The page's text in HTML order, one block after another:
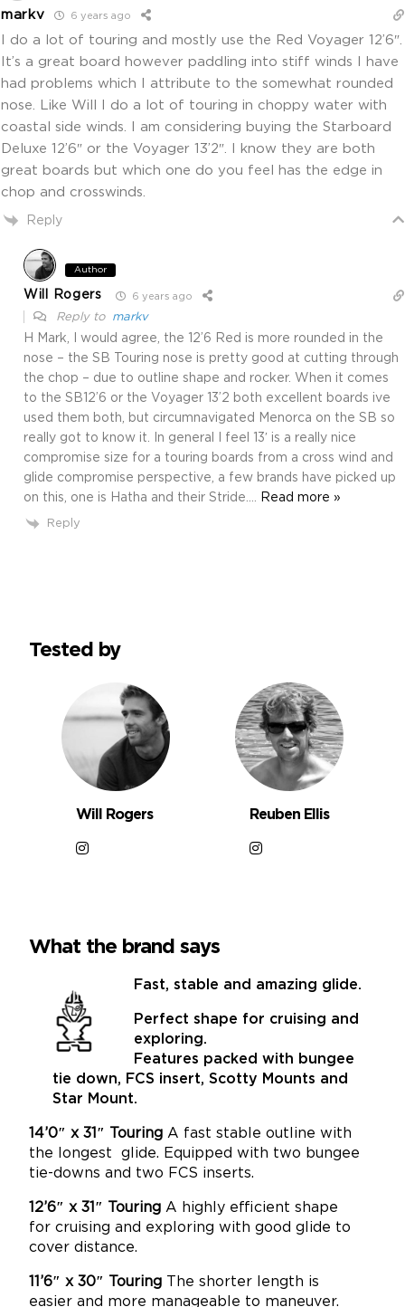
markv 6 years ago
I do a lot of touring and mostly use the Red Voyager 12’6″.
It’s a great board however paddling into stiff winds I have
had problems which I attribute to the somewhat rounded
nose. Like Will I do a lot of touring in choppy water with
coastal side winds. I am considering buying the Starboard
Deluxe 12’6″ or the Voyager 13’2″. I know they are both
great boards but which one do you feel has the edge in
chop and crosswinds.
Reply
Author
Will Rogers 6 years ago
Reply to markv
H Mark, I would agree, the 12’6 Red is more rounded in the
nose – the SB Touring nose is pretty good at cutting through
the chop – due to outline shape and rocker. When it comes
to the SB12’6 or the Voyager 13’2 both excellent boards ive
used them both, but circumnavigated Menorca on the SB so
really got to know it. In general I feel 13′ is a really nice
compromise size for a touring boards from a cross wind and
glide compromise perspective, a few brands have picked up
on this, one is Hatha and their Stride.
Read more »
Reply
Tested by
Will Rogers Reuben Ellis
What the brand says
Fast, stable and amazing glide.
Perfect shape for cruising and
exploring.
Features packed with bungee
tie down, FCS insert, Scotty Mounts and
Star Mount.
14’0″ x 31″ Touring A fast stable outline with
the longest glide. Equipped with two bungee
tie-downs and two FCS inserts.
12’6″ x 31″ Touring A highly efficient shape
for cruising and exploring with good glide to
cover distance.
11’6″ x 30″ Touring The shorter length is
easier and more manageable to maneuver.